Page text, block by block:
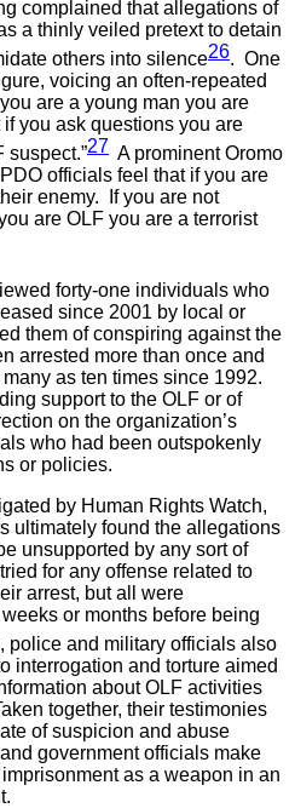
complained that allegations of
a thinly veiled pretext to detain
others into silence26. One
voicing an often-repeated
are a young man you are
you ask questions you are
suspect.”27 A prominent Oromo
officials feel that if you are
enemy. If you are not
are OLF you are a terrorist
forty-one individuals who
since 2001 by local or
them of conspiring against the
arrested more than once and
as ten times since 1992.
support to the OLF or of
on the organization’s
who had been outspokenly
or policies.
by Human Rights Watch,
ultimately found the allegations
unsupported by any sort of
for any offense related to
arrest, but all were
or months before being
police and military officials also
interrogation and torture aimed
about OLF activities
together, their testimonies
of suspicion and abuse
government officials make
as a weapon in an